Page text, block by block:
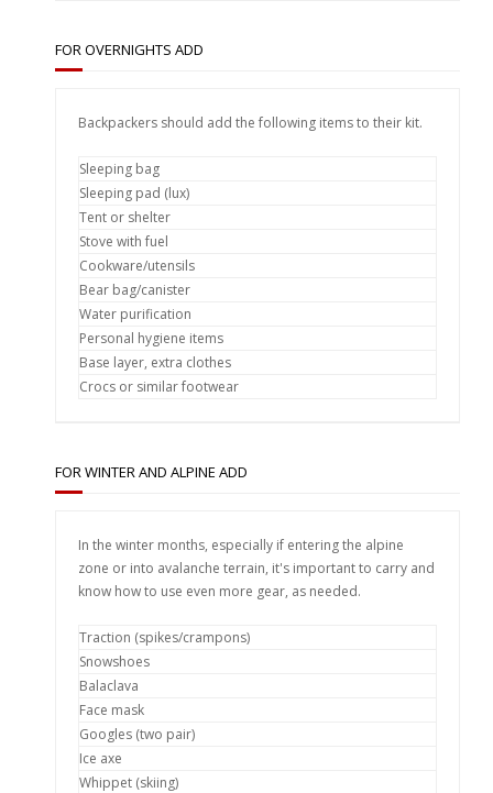
FOR OVERNIGHTS ADD
Backpackers should add the following items to their kit.
Sleeping bag
Sleeping pad (lux)
Tent or shelter
Stove with fuel
Cookware/utensils
Bear bag/canister
Water purification
Personal hygiene items
Base layer, extra clothes
Crocs or similar footwear
FOR WINTER AND ALPINE ADD
In the winter months, especially if entering the alpine
zone or into avalanche terrain, it's important to carry and
know how to use even more gear, as needed.
Traction (spikes/crampons)
Snowshoes
Balaclava
Face mask
Googles (two pair)
Ice axe
Whippet (skiing)